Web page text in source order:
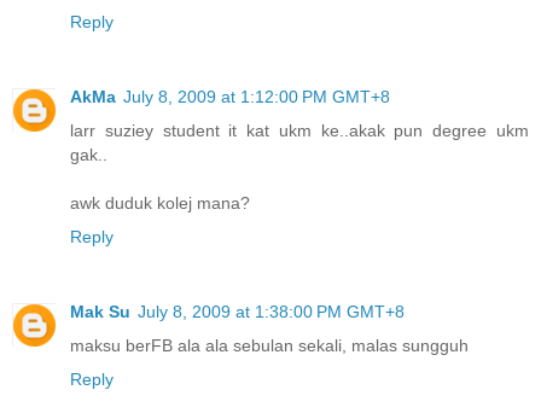
Reply
AkMa July 8, 2009 at 1:12:00 PM GMT+8
larr suziey student it kat ukm ke..akak pun degree ukm
gak..
awk duduk kolej mana?
Reply
Mak Su July 8, 2009 at 1:38:00 PM GMT+8
maksu berFB ala ala sebulan sekali, malas sungguh
Reply